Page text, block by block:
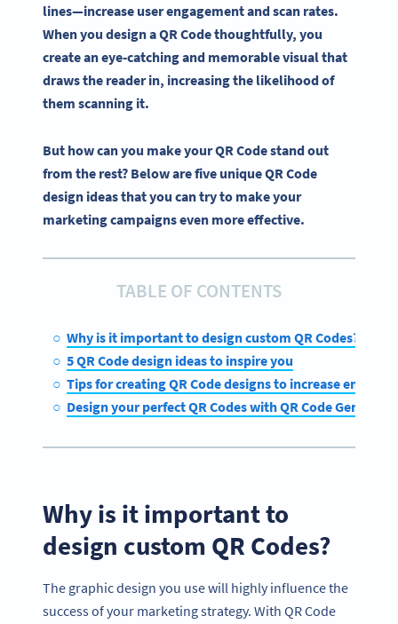
lines—increase user engagement and scan rates.
When you design a QR Code thoughtfully, you
create an eye-catching and memorable visual that
draws the reader in, increasing the likelihood of
them scanning it.
But how can you make your QR Code stand out
from the rest? Below are five unique QR Code
design ideas that you can try to make your
marketing campaigns even more effective.
TABLE OF CONTENTS
Why is it important to design custom QR Codes?
5 QR Code design ideas to inspire you
Tips for creating QR Code designs to increase
Design your perfect QR Codes with QR Code
Why is it important to
design custom QR Codes?
The graphic design you use will highly influence the
success of your marketing strategy. With QR Code